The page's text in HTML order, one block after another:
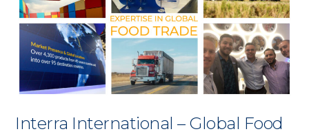
Interra International – Global Food